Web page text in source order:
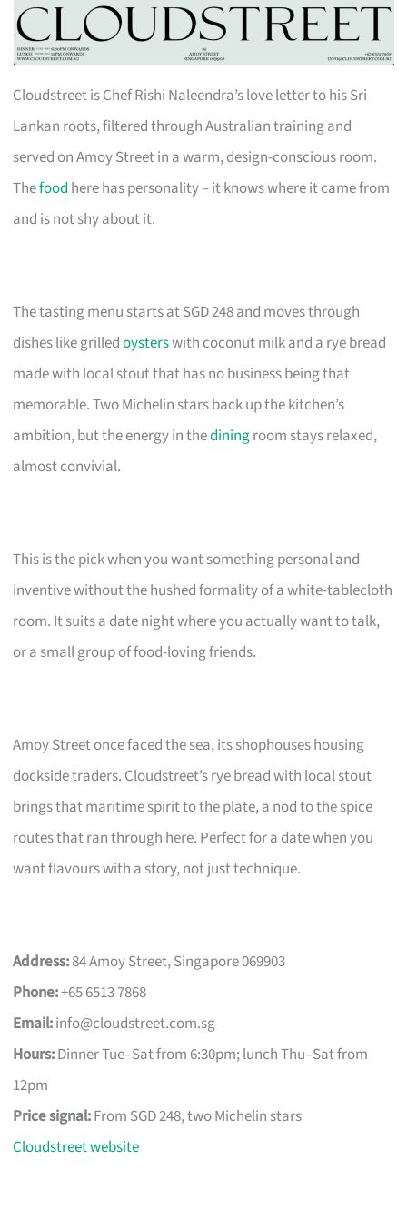
Cloudstreet is Chef Rishi Naleendra’s love letter to his Sri
Lankan roots, filtered through Australian training and
served on Amoy Street in a warm, design-conscious room.
Thefood here has personality – it knows where it came from
and is not shy about it.
The tasting menu starts at SGD 248 and moves through
dishes like grilledoysterswith coconut milk and a rye bread
made with local stout that has no business being that
memorable. Two Michelin stars back up the kitchen’s
ambition, but the energy in thediningroom stays relaxed,
almost convivial.
This is the pick when you want something personal and
inventive without the hushed formality of a white-tablecloth
room. It suits a date night where you actually want to talk,
or a small group of food-loving friends.
Amoy Street once faced the sea, its shophouses housing
dockside traders. Cloudstreet’s rye bread with local stout
brings that maritime spirit to the plate, a nod to the spice
routes that ran through here. Perfect for a date when you
want flavours with a story, not just technique.
Address:84 Amoy Street, Singapore 069903
Phone:+65 6513 7868
Email:info@cloudstreet.com.sg
Hours:Dinner Tue–Sat from 6:30pm; lunch Thu–Sat from
12pm
Price signal:From SGD 248, two Michelin stars
Cloudstreet website